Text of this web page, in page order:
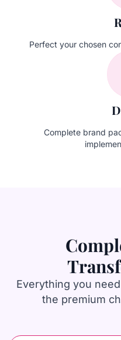
Perfect your chosen
Complete brand
Everything you
the premium